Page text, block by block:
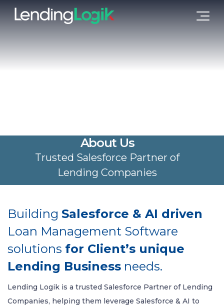
About Us
Trusted Salesforce Partner of
Lending Companies
Building Salesforce & AI driven
Loan Management Software
solutions for Client’s unique
Lending Business needs.
Lending Logik is a trusted Salesforce Partner of Lending
Companies, helping them leverage Salesforce & AI to